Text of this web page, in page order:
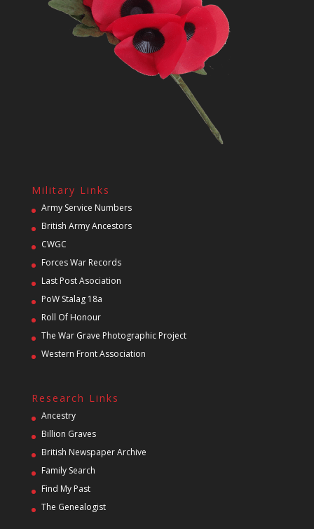
Military Links
Army Service Numbers
British Army Ancestors
CWGC
Forces War Records
Last Post Asociation
PoW Stalag 18a
Roll Of Honour
The War Grave Photographic Project
Western Front Association
Research Links
Ancestry
Billion Graves
British Newspaper Archive
Family Search
Find My Past
The Genealogist